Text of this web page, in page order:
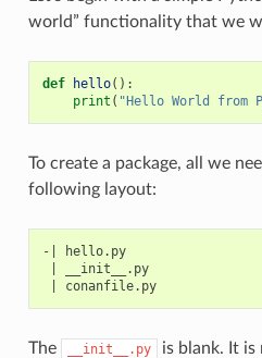
world” functionality that we
def hello():
print ( "Hello World from
To create a package, all we
following layout:
-| hello.py
| __init__.py
| conanfile.py
The __init__.py
is blank. It is